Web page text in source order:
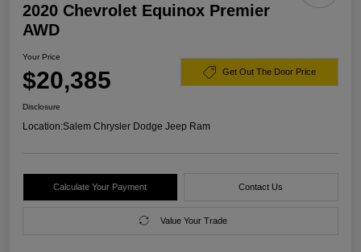
2020 Chevrolet Equinox Premier
AWD
Your Price
$20,385 Get Out The Door Price
Disclosure
Location:Salem Chrysler Dodge Jeep Ram
Calculate Your Payment Contact Us
Value Your Trade